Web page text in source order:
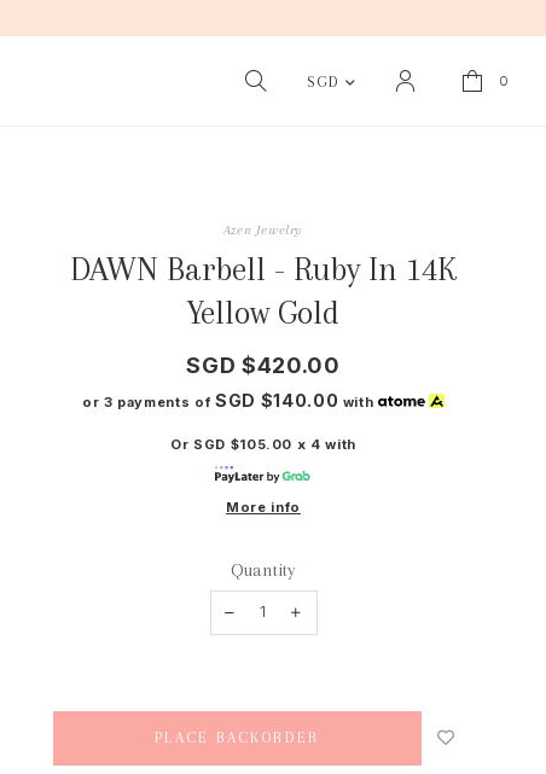
SGD 0
Azen Jewelry
DAWN Barbell - Ruby In 14K
Yellow Gold
SGD $420.00
or 3 payments of SGD $140.00 with
Or SGD $105.00 x 4 with
More info
Quantity